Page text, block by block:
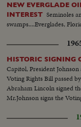
NEW EVERGLADE
INTEREST Seminoles
swamps....Everglades,
HISTORIC SIGNING
Capitol, President
Voting Rights Bill passed
Abraham Lincoln signed
Mr.Johnson signs the